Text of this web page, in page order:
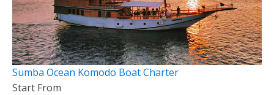
Sumba Ocean Komodo Boat Charter
Start From